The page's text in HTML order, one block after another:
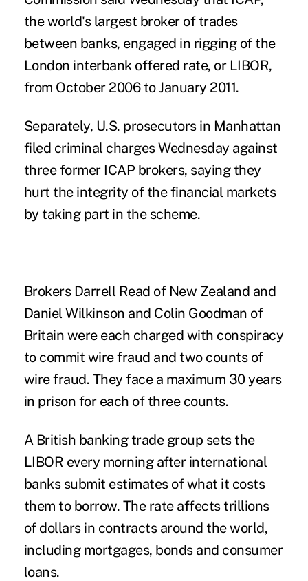
the world's largest broker of trades
between banks, engaged in rigging of the
London interbank offered rate, or LIBOR,
from October 2006 to January 2011.
Separately, U.S. prosecutors in Manhattan
filed criminal charges Wednesday against
three former ICAP brokers, saying they
hurt the integrity of the financial markets
by taking part in the scheme.
Brokers Darrell Read of New Zealand and
Daniel Wilkinson and Colin Goodman of
Britain were each charged with conspiracy
to commit wire fraud and two counts of
wire fraud. They face a maximum 30 years
in prison for each of three counts.
A British banking trade group sets the
LIBOR every morning after international
banks submit estimates of what it costs
them to borrow. The rate affects trillions
of dollars in contracts around the world,
including mortgages, bonds and consumer
loans.